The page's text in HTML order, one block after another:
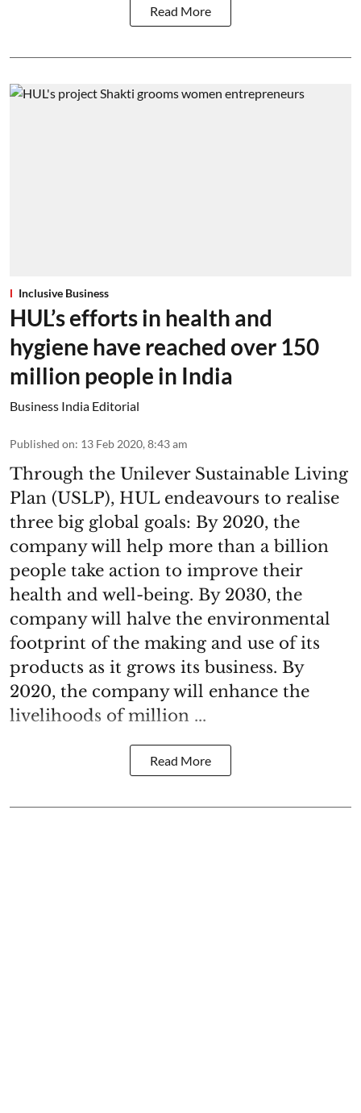
Read More
Inclusive Business
HUL’s efforts in health and
hygiene have reached over 150
million people in India
Business India Editorial
Published on: 13 Feb 2020, 8:43 am
Through the Unilever Sustainable Living
Plan (USLP), HUL endeavours to realise
three big global goals: By 2020, the
company will help more than a billion
people take action to improve their
health and well-being. By 2030, the
company will halve the environmental
footprint of the making and use of its
products as it grows its business. By
2020, the company will enhance the
livelihoods of million ...
Read More